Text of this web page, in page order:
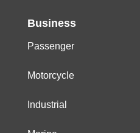
Business
Passenger
Motorcycle
Industrial